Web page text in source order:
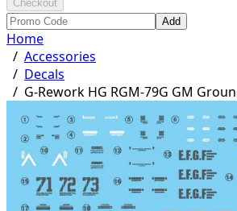
Checkout
Add
Home
/ Accessories
/ Decals
/ G-Rework HG RGM-79G GM